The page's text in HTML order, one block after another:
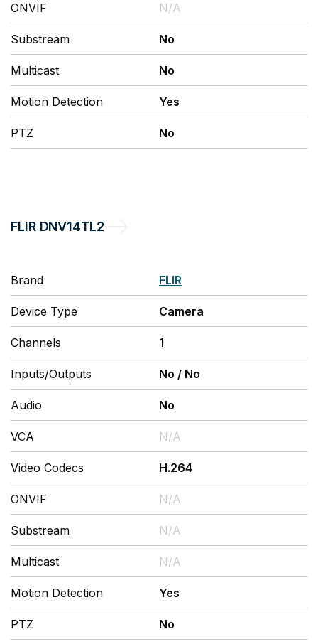
ONVIF N/A
Substream No
Multicast No
Motion Detection Yes
PTZ No
FLIR DNV14TL2
Brand FLIR
Device Type Camera
Channels 1
Inputs/Outputs No / No
Audio No
VCA N/A
Video Codecs H.264
ONVIF N/A
Substream N/A
Multicast N/A
Motion Detection Yes
PTZ No